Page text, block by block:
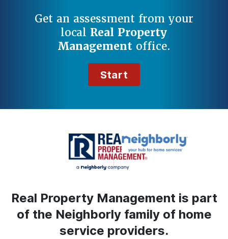
Get an assessment from your
local Real Property
Management office.
Start
Real Property Management is part
of the Neighborly family of home
service providers.